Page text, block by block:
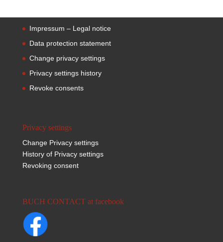
Impressum – Legal notice
Data protection statement
Change privacy settings
Privacy settings history
Revoke consents
Privacy settings
Change Privacy settings
History of Privacy settings
Revoking consent
BUCH CONTACT at facebook